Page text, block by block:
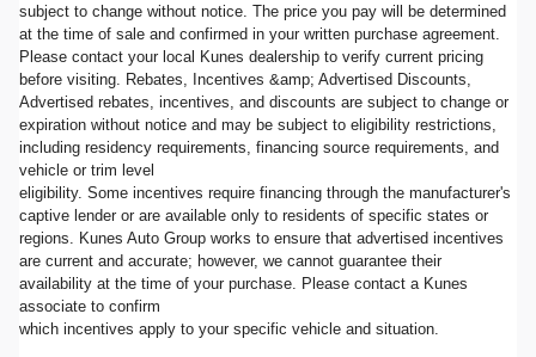
subject to change without notice. The price you pay will be determined
at the time of sale and confirmed in your written purchase agreement.
Please contact your local Kunes dealership to verify current pricing
before visiting. Rebates, Incentives &amp; Advertised Discounts,
Advertised rebates, incentives, and discounts are subject to change or
expiration without notice and may be subject to eligibility restrictions,
including residency requirements, financing source requirements, and
vehicle or trim level
eligibility. Some incentives require financing through the manufacturer's
captive lender or are available only to residents of specific states or
regions. Kunes Auto Group works to ensure that advertised incentives
are current and accurate; however, we cannot guarantee their
availability at the time of your purchase. Please contact a Kunes
associate to confirm
which incentives apply to your specific vehicle and situation.